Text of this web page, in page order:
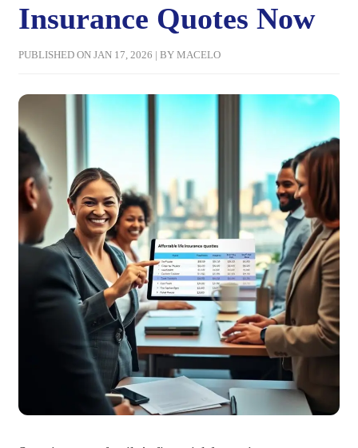
Insurance Quotes Now
PUBLISHED ON JAN 17, 2026 | BY MACELO